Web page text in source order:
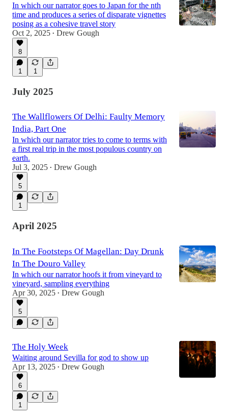
In which our narrator goes to Japan for the nth
time and produces a series of disparate vignettes
posing as a cohesive travel story
Oct 2, 2025 • Drew Gough
8
1 1
July 2025
The Wallflowers Of Delhi: Faulty Memory
India, Part One
In which our narrator tries to come to terms with
a first real trip in the most populous country on
earth.
Jul 3, 2025 • Drew Gough
5
1
April 2025
In The Footsteps Of Magellan: Day Drunk
In The Douro Valley
In which our narrator hoofs it from vineyard to
vineyard, sampling everything
Apr 30, 2025 • Drew Gough
5
The Holy Week
Waiting around Sevilla for god to show up
Apr 13, 2025 • Drew Gough
6
1